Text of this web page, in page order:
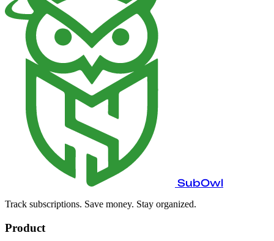
SubOwl
Track subscriptions. Save money. Stay organized.
Product